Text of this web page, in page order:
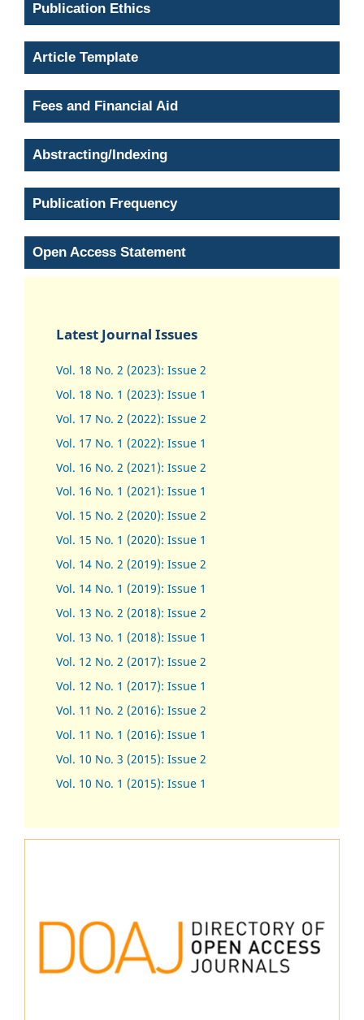
Publication Ethics
Article Template
Fees and Financial Aid
Abstracting/Indexing
Publication Frequency
Open Access Statement
Latest Journal Issues
Vol. 18 No. 2 (2023): Issue 2
Vol. 18 No. 1 (2023): Issue 1
Vol. 17 No. 2 (2022): Issue 2
Vol. 17 No. 1 (2022): Issue 1
Vol. 16 No. 2 (2021): Issue 2
Vol. 16 No. 1 (2021): Issue 1
Vol. 15 No. 2 (2020): Issue 2
Vol. 15 No. 1 (2020): Issue 1
Vol. 14 No. 2 (2019): Issue 2
Vol. 14 No. 1 (2019): Issue 1
Vol. 13 No. 2 (2018): Issue 2
Vol. 13 No. 1 (2018): Issue 1
Vol. 12 No. 2 (2017): Issue 2
Vol. 12 No. 1 (2017): Issue 1
Vol. 11 No. 2 (2016): Issue 2
Vol. 11 No. 1 (2016): Issue 1
Vol. 10 No. 3 (2015): Issue 2
Vol. 10 No. 1 (2015): Issue 1